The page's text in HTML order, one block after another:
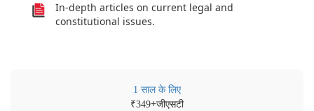
In-depth articles on current legal and
constitutional issues.
1 साल के लिए
₹349+जीएसटी